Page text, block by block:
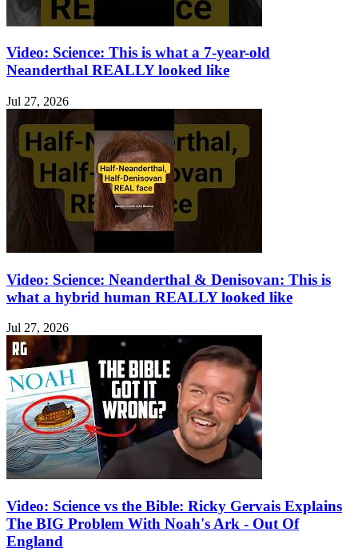
Video: Science: This is what a 7-year-old
Neanderthal REALLY looked like
Jul 27, 2026
Video: Science: Neanderthal & Denisovan: This is
what a hybrid human REALLY looked like
Jul 27, 2026
Video: Science vs the Bible: Ricky Gervais Explains
The BIG Problem With Noah's Ark - Out Of
England